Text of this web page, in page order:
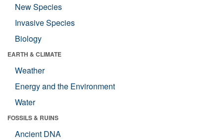
New Species
Invasive Species
Biology
EARTH & CLIMATE
Weather
Energy and the Environment
Water
FOSSILS & RUINS
Ancient DNA